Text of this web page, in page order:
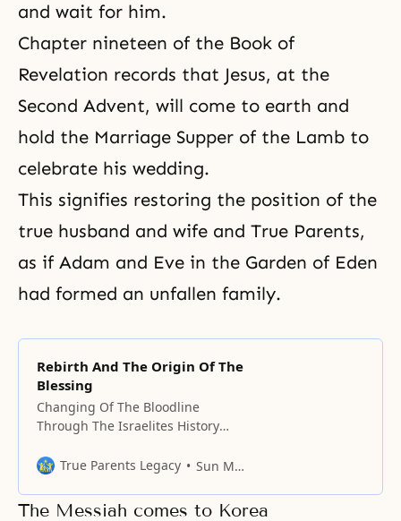
and wait for him.
Chapter nineteen of the Book of
Revelation records that Jesus, at the
Second Advent, will come to earth and
hold the Marriage Supper of the Lamb to
celebrate his wedding.
This signifies restoring the position of the
true husband and wife and True Parents,
as if Adam and Eve in the Garden of Eden
had formed an unfallen family.
Rebirth And The Origin Of The
Blessing
Changing Of The Bloodline
Through The Israelites History
family, Cain and Abel fought. Cain
brother’s position. To make an
True Parents Legacy Sun Myung Moon
The Messiah comes to Korea